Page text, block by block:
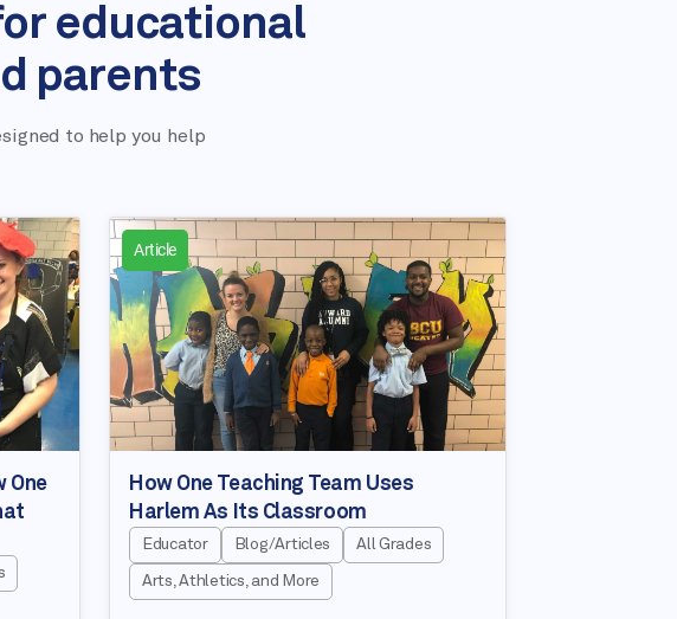
educational
parents
to help you help
One
Article
How One Teaching Team Uses
Harlem As Its Classroom
Educator Blog/Articles All Grades
Arts, Athletics, and More